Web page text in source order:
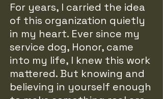
For years, I carried the idea
of this organization quietly
in my heart. Ever since my
service dog, Honor, came
into my life, I knew this work
mattered. But knowing and
believing in yourself enough